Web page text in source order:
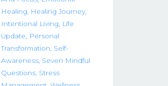
Healing
Healing Journey
Intentional Living
Life
Update
Personal
Transformation Self-
Awareness Seven Mindful
Questions Stress